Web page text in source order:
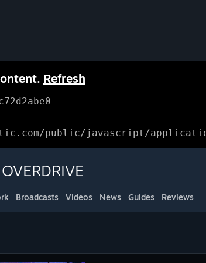
Refresh
public/javascript/
Broadcasts Videos News Guides Reviews